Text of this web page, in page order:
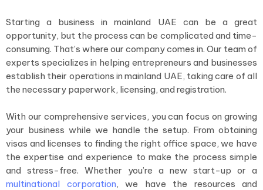
Starting a business in mainland UAE can be a great
opportunity, but the process can be complicated and time-
consuming. That’s where our company comes in. Our team of
experts specializes in helping entrepreneurs and businesses
establish their operations in mainland UAE, taking care of all
the necessary paperwork, licensing, and registration.
With our comprehensive services, you can focus on growing
your business while we handle the setup. From obtaining
visas and licenses to finding the right office space, we have
the expertise and experience to make the process simple
and stress-free. Whether you’re a new start-up or a
multinational corporation, we have the resources and